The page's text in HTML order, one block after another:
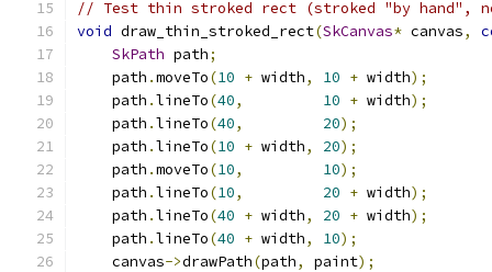
// Test thin stroked rect (stroked "by hand",
void draw_thin_stroked_rect(SkCanvas* canvas,
SkPath path;
    path
.moveTo(10 + width, 10 + width);
    path
.lineTo(40, 10 + width);
    path
.lineTo(40, 20);
    path
.lineTo(10 + width, 20);
    path
.moveTo(10, 10);
    path
.lineTo(10, 20 + width);
    path
.lineTo(40 + width, 20 + width);
    path
.lineTo(40 + width, 10);
    canvas
->drawPath(path, paint);